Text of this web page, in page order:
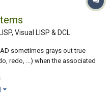
Visual LISP & DCL
sometimes grays out true
redo, ...) when the associated
not possible. but I am